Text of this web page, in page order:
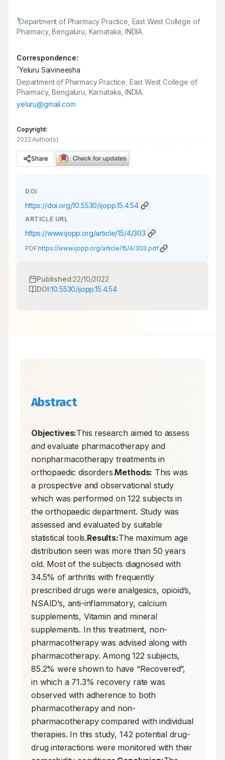
1Department of Pharmacy Practice, East West College of
Pharmacy, Bengaluru, Karnataka, INDIA.
Correspondence:
*Yeluru Saivineesha
Department of Pharmacy Practice, East West College of
Pharmacy, Bengaluru, Karnataka, INDIA.
yeluru@gmail.com
Copyright:
2022 Author(s)
Share
DOI
https://doi.org/10.5530/ijopp.15.4.54
ARTICLE URL
https://www.ijopp.org/article/15/4/303
PDF:https://www.ijopp.org/article/15/4/303.pdf
Published:22/10/2022
DOI:10.5530/ijopp.15.4.54
Abstract
Objectives:This research aimed to assess
and evaluate pharmacotherapy and
nonpharmacotherapy treatments in
orthopaedic disorders.Methods: This was
a prospective and observational study
which was performed on 122 subjects in
the orthopaedic department. Study was
assessed and evaluated by suitable
statistical tools.Results:The maximum age
distribution seen was more than 50 years
old. Most of the subjects diagnosed with
34.5% of arthritis with frequently
prescribed drugs were analgesics, opioid’s,
NSAID’s, anti-inflammatory, calcium
supplements, Vitamin and mineral
supplements. In this treatment, non-
pharmacotherapy was advised along with
pharmacotherapy. Among 122 subjects,
85.2% were shown to have “Recovered”,
in which a 71.3% recovery rate was
observed with adherence to both
pharmacotherapy and non-
pharmacotherapy compared with individual
therapies. In this study, 142 potential drug-
drug interactions were monitored with their